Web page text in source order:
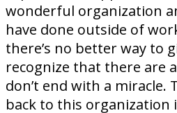
wonderful organization
have done outside of
there’s no better way to
recognize that there are
don’t end with a miracle.
back to this organization